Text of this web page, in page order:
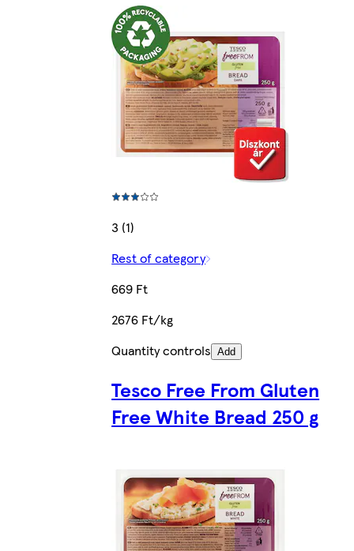
3 (1)
Rest of category
669 Ft
2676 Ft/kg
Quantity controls Add
Tesco Free From Gluten
Free White Bread 250 g